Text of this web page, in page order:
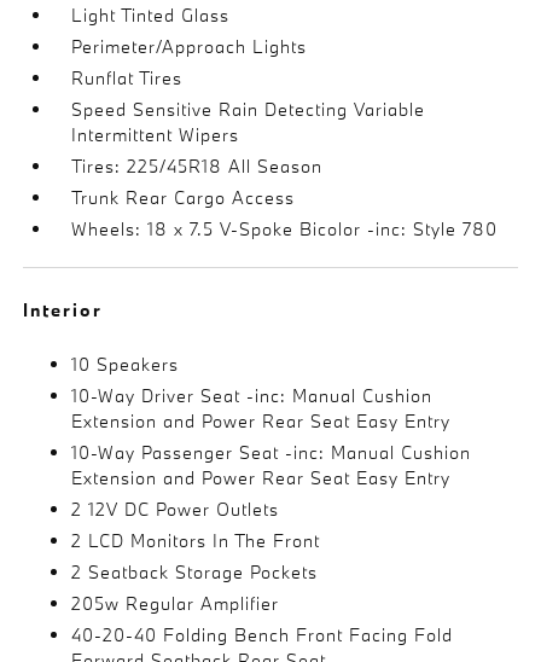
Light Tinted Glass
Perimeter/Approach Lights
Runflat Tires
Speed Sensitive Rain Detecting Variable
Intermittent Wipers
Tires: 225/45R18 All Season
Trunk Rear Cargo Access
Wheels: 18 x 7.5 V-Spoke Bicolor -inc: Style 780
Interior
10 Speakers
10-Way Driver Seat -inc: Manual Cushion
Extension and Power Rear Seat Easy Entry
10-Way Passenger Seat -inc: Manual Cushion
Extension and Power Rear Seat Easy Entry
2 12V DC Power Outlets
2 LCD Monitors In The Front
2 Seatback Storage Pockets
205w Regular Amplifier
40-20-40 Folding Bench Front Facing Fold